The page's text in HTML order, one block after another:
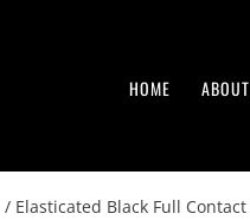
HOME
/ Elasticated Black Full